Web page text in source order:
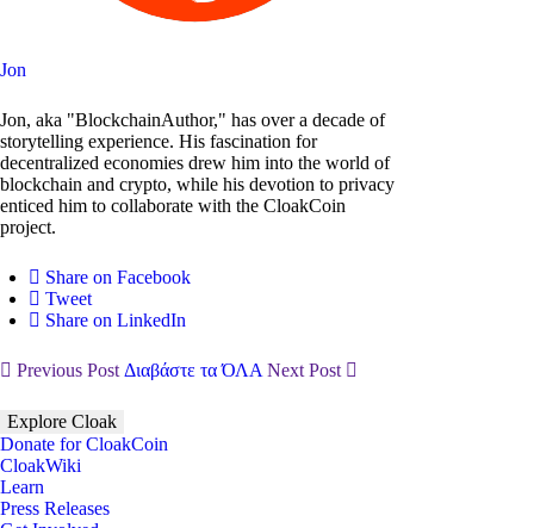
Jon
Jon, aka "BlockchainAuthor," has over a decade of
storytelling experience. His fascination for
decentralized economies drew him into the world of
blockchain and crypto, while his devotion to privacy
enticed him to collaborate with the CloakCoin
project.
Share on Facebook
Tweet
Share on LinkedIn
Previous Post Διαβάστε τα ΌΛΑ Next Post
Explore Cloak
Donate for CloakCoin
CloakWiki
Learn
Press Releases